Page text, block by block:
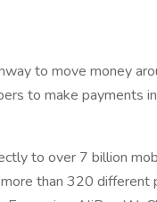
to move money
to make payments
to over 7 billion
than 320 different